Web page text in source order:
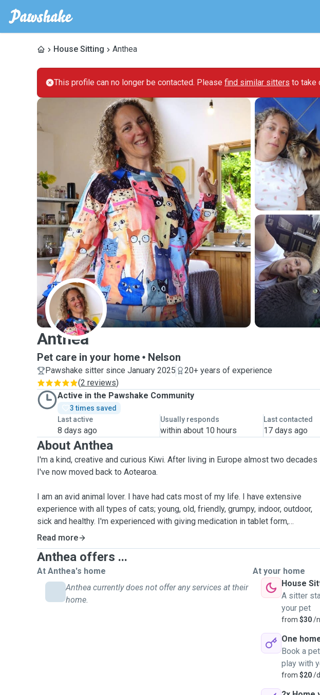
House Sitting Anthea
This profile can no longer be contacted. Please find similar sitters to take
A
Anthea
Pet care in your home Nelson
Pawshake sitter since January 2025
20+ years of experience
(2 reviews)
Active in the Pawshake Community
3 times saved
Last active
8 days ago
Usually responds
within about 10 hours
Last contacted
17 days ago
About Anthea
I'm a kind, creative and curious Kiwi. After living in Europe almost two decades
I've now moved back to Aotearoa.
I am an avid animal lover. I have had cats most of my life. I have extensive
experience with all types of cats; young, old, friendly, grumpy, indoor, outdoor,
sick and healthy. I'm experienced with giving medication in tablet form,
injections for diabetes, ear drops and eye drops. Plus, I've got a very comfy lap
and very good partting skills.
I've always adored dogs as well but I've never had my own. I have moderate
amount of experience with dogs belonging to friends and family and previous
pet-sit experiences with small to medium sized dogs.
I'm available for pet visits (feeding, meds, toileting care, play and cuddles),
With your pets in my care, you can be confident that your animals will be loved
Read more
Anthea offers ...
At Anthea's home
Anthea currently does not offer any services at their
home.
At your home
House
A sitter
your pet
from $30/
One
Book a
play with
from $20/